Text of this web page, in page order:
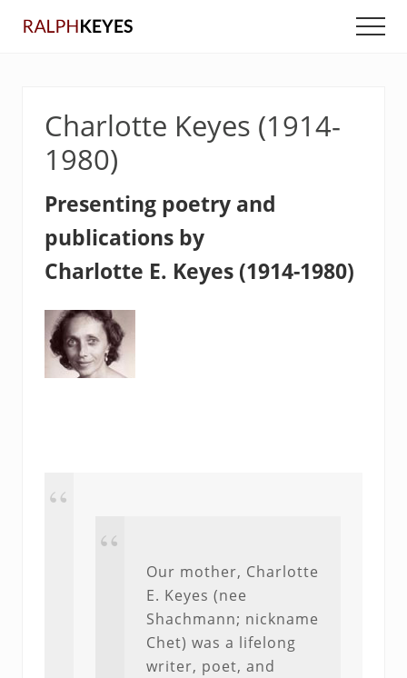
Charlotte Keyes (1914-
1980)
Presenting poetry and
publications by
Charlotte E. Keyes (1914-1980)
Our mother, Charlotte
E. Keyes (nee
Shachmann; nickname
Chet) was a lifelong
writer, poet, and